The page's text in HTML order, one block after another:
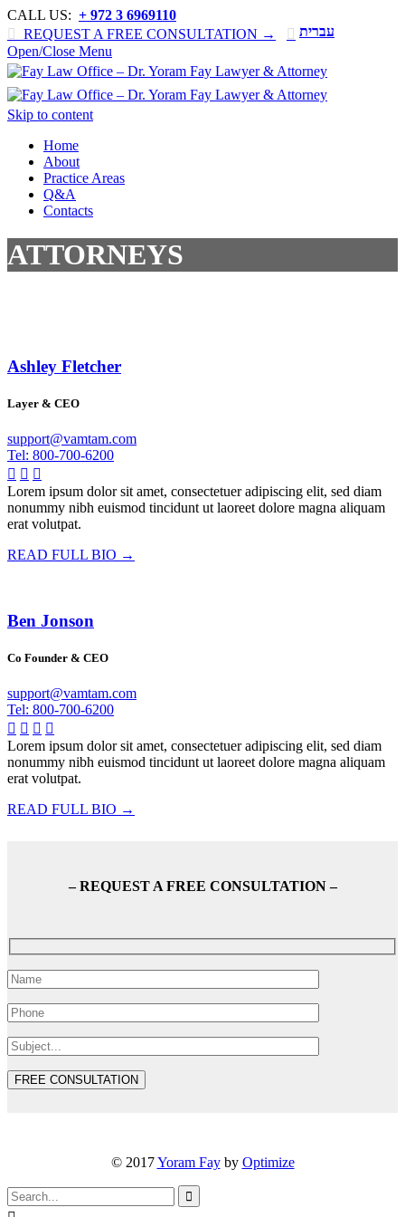
CALL US: + 972 3 6969110

REQUEST A FREE CONSULTATION →  עברית
Open/Close Menu
Skip to content
Home
About
Practice Areas
Q&A
Contacts
ATTORNEYS
Ashley Fletcher
Layer & CEO
support@vamtam.com
Tel: 800-700-6200
  
Lorem ipsum dolor sit amet, consectetuer adipiscing elit, sed diam
nonummy nibh euismod tincidunt ut laoreet dolore magna aliquam
erat volutpat.
READ FULL BIO →
Ben Jonson
Co Founder & CEO
support@vamtam.com
Tel: 800-700-6200
   
Lorem ipsum dolor sit amet, consectetuer adipiscing elit, sed diam
nonummy nibh euismod tincidunt ut laoreet dolore magna aliquam
erat volutpat.
READ FULL BIO →
– REQUEST A FREE CONSULTATION –
© 2017Yoram Fayby Optimize
